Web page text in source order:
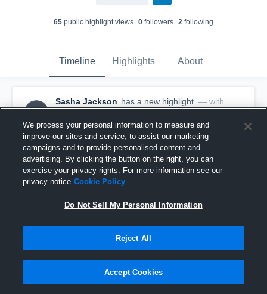
65 public highlight views 0 followers 2 following
Timeline Highlights About
Sasha Jackson has a new highlight. — with
Sasha Jackson
May 8th, 2018
We process your personal information to measure and
improve our sites and service, to assist our marketing
campaigns and to provide personalised content and
advertising. By clicking the button on the right, you can
exercise your privacy rights. For more information see our
privacy notice Cookie Policy
Do Not Sell My Personal Information
Reject All
Accept Cookies